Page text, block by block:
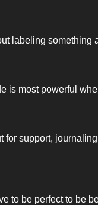
labeling something
is most powerful
for support,
to be perfect to be